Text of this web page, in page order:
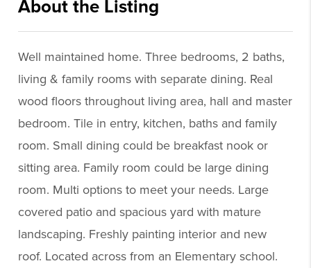
About the Listing
Well maintained home. Three bedrooms, 2 baths,
living & family rooms with separate dining. Real
wood floors throughout living area, hall and master
bedroom. Tile in entry, kitchen, baths and family
room. Small dining could be breakfast nook or
sitting area. Family room could be large dining
room. Multi options to meet your needs. Large
covered patio and spacious yard with mature
landscaping. Freshly painting interior and new
roof. Located across from an Elementary school.